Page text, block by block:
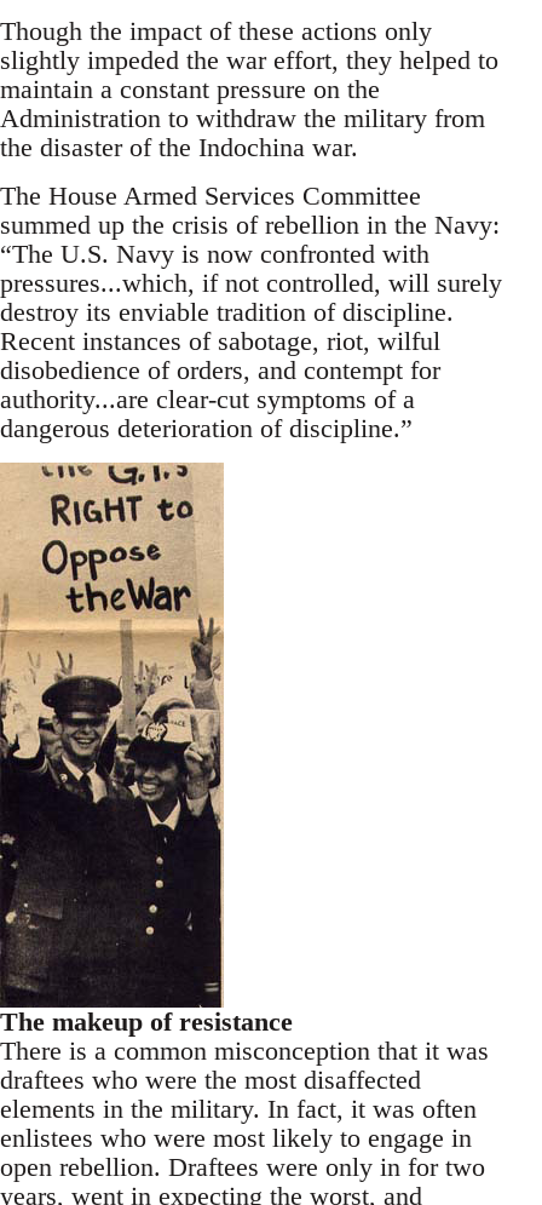
Though the impact of these actions only
slightly impeded the war effort, they helped to
maintain a constant pressure on the
Administration to withdraw the military from
the disaster of the Indochina war.
The House Armed Services Committee
summed up the crisis of rebellion in the Navy:
“The U.S. Navy is now confronted with
pressures...which, if not controlled, will surely
destroy its enviable tradition of discipline.
Recent instances of sabotage, riot, wilful
disobedience of orders, and contempt for
authority...are clear-cut symptoms of a
dangerous deterioration of discipline.”
The makeup of resistance
There is a common misconception that it was
draftees who were the most disaffected
elements in the military. In fact, it was often
enlistees who were most likely to engage in
open rebellion. Draftees were only in for two
years, went in expecting the worst, and